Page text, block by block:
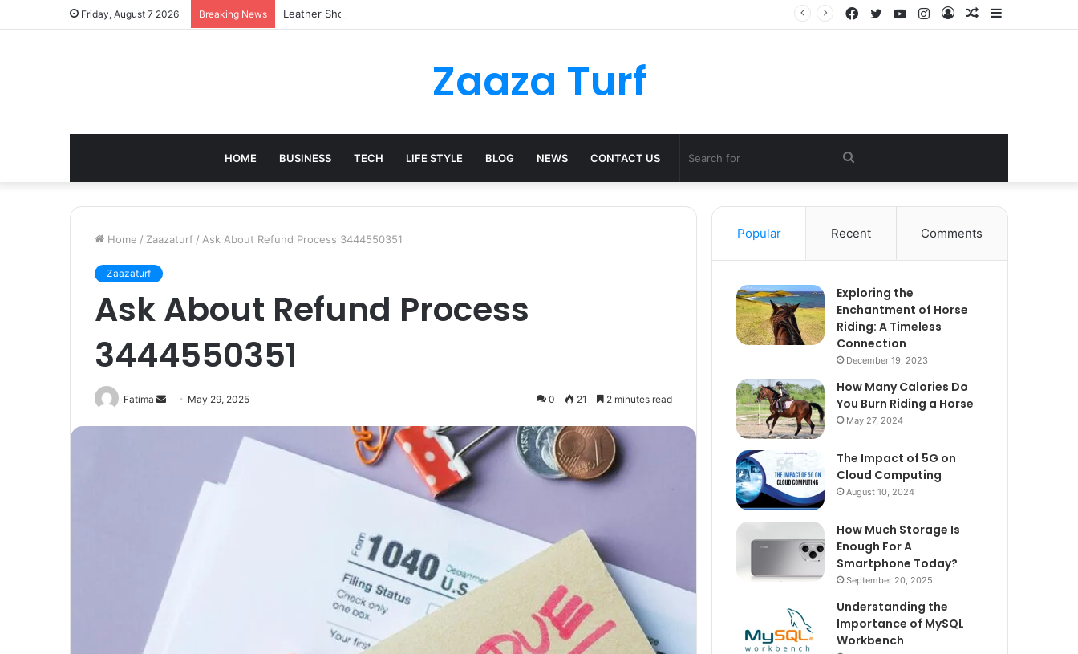
Friday, August 7 2026 Breaking News Leather Shoulder Bag Styling Guide: A Timeless Wardrobe Investment Sidebar
Random
Log
Instagram
YouTube
Twitter
Facebook
Zaaza Turf
HOME BUSINESS TECH LIFE STYLE BLOG NEWS CONTACT US
for
Home / Zaazaturf / Ask About Refund Process 3444550351
Zaazaturf
Ask About Refund Process
3444550351
Fatima
Send May 29, 2025 0 21 2 minutes read
Popular Recent Comments
Exploring the
Enchantment of Horse
Riding: A Timeless
Connection
December 19, 2023
How Many Calories Do
You Burn Riding a Horse
May 27, 2024
The Impact of 5G on
Cloud Computing
August 10, 2024
How Much Storage Is
Enough For A
Smartphone Today?
September 20, 2025
Understanding the
Importance of MySQL
Workbench